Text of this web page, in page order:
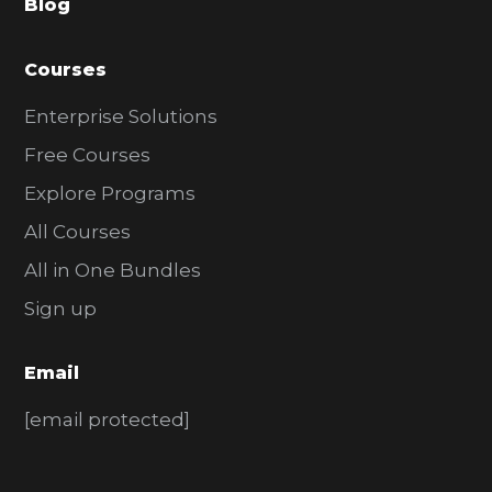
r
Blog
Courses
Enterprise Solutions
Free Courses
Explore Programs
All Courses
All in One Bundles
Sign up
Email
[email protected]